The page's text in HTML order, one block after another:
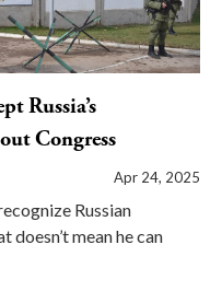
Russia’s
Congress
Apr 24, 2025
Russian
mean he can